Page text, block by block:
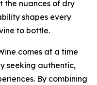
the nuances of dry
shapes every
to bottle.
comes at a time
seeking authentic,
By combining